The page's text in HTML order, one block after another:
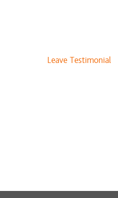
to life every single time.
Leave Testimonial